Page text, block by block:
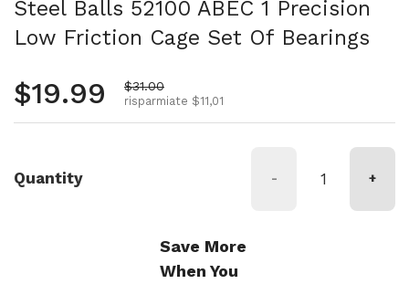
Steel Balls 52100 ABEC 1 Precision
Low Friction Cage Set Of Bearings
Prezzo normale
$19.99 Prezzo di vendita
$31.00
risparmiate $11,01
Quantity - +
Save More
When You